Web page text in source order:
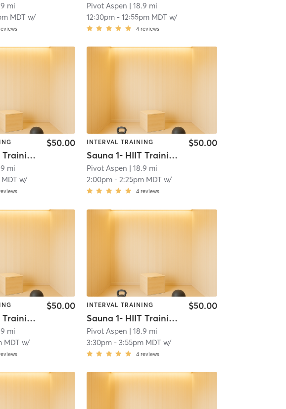
mi
MDT w/
Pivot Aspen | 18.9 mi
12:30pm- 12:55pm MDT w/
4 reviews
Sauna 1- HIIT Training
$50.00
mi
w/
INTERVAL TRAINING
Sauna 1- HIIT Training
$50.00
Pivot Aspen | 18.9 mi
2:00pm- 2:25pm MDT w/
4 reviews
Sauna 1- HIIT Training
$50.00
mi
MDT w/
INTERVAL TRAINING
Sauna 1- HIIT Training
$50.00
Pivot Aspen | 18.9 mi
3:30pm- 3:55pm MDT w/
4 reviews